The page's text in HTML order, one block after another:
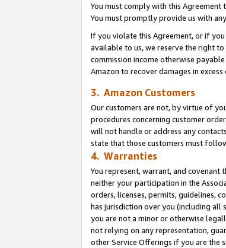
You must comply with this Agreement
You must promptly provide us with
If you violate this Agreement, or if
available to us, we reserve the right
commission income otherwise
Amazon to recover damages in
3. Amazon Customers
Our customers are not, by virtue of
procedures concerning customer
will not handle or address any
state that those customers must
4. Warranties
You represent, warrant, and covenant
neither your participation in the
orders, licenses, permits, guidelines,
has jurisdiction over you (including all
you are not a minor or otherwise
not relying on any representation,
other Service Offerings if you are the